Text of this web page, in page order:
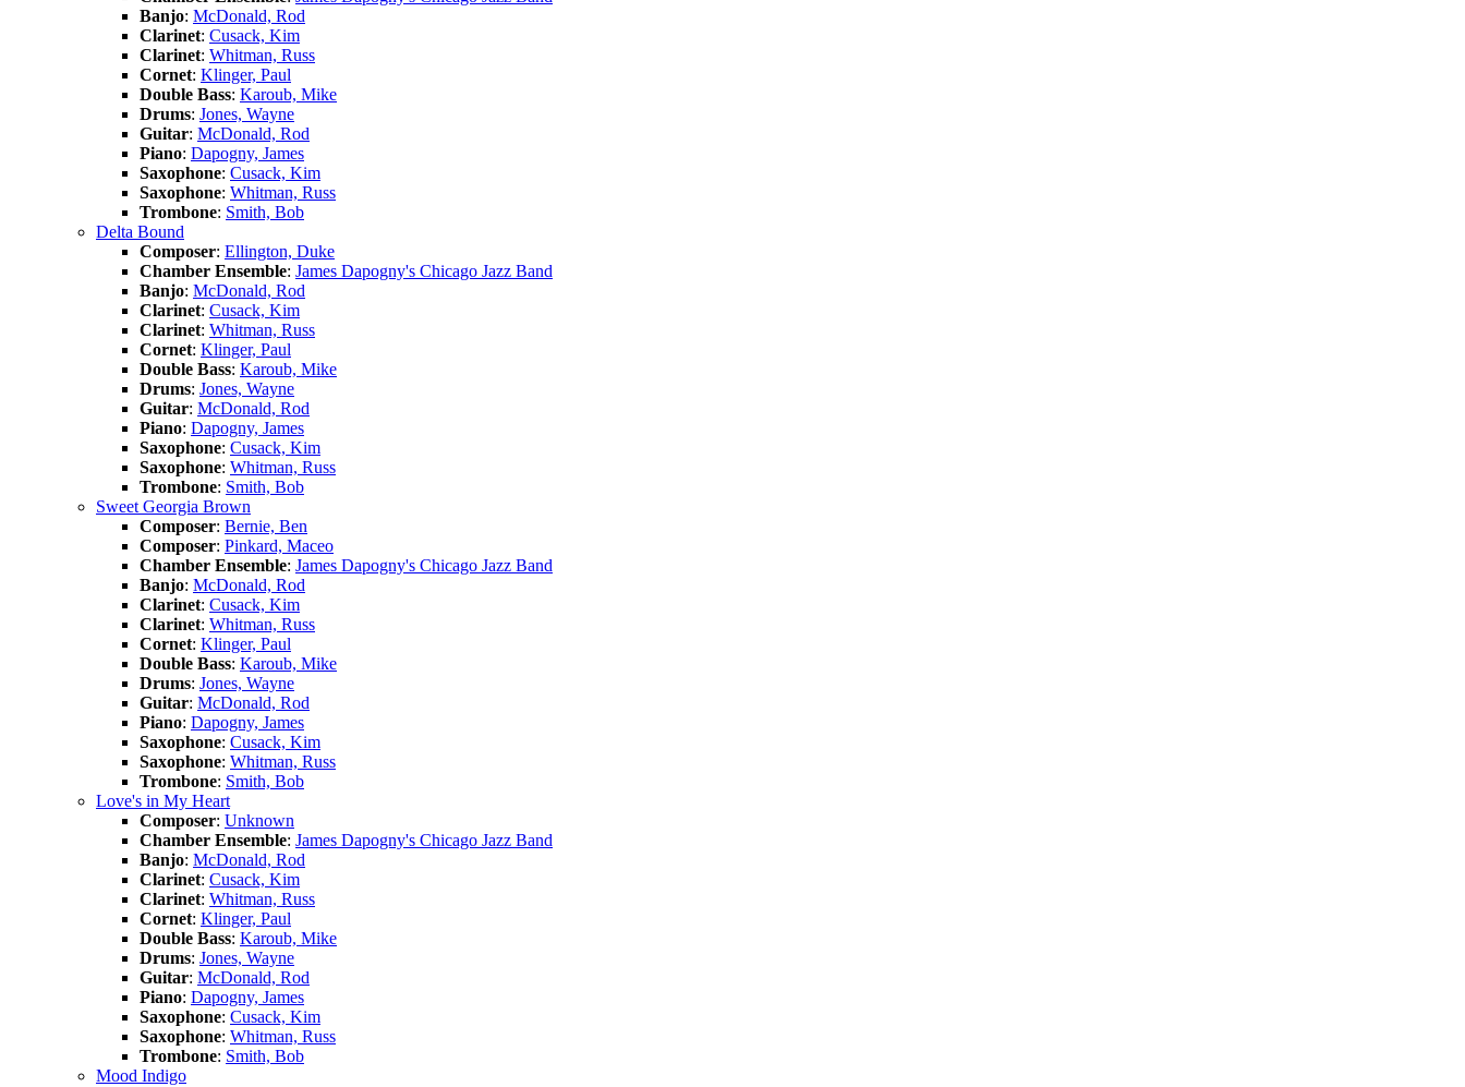
Banjo: McDonald, Rod
Clarinet: Cusack, Kim
Clarinet: Whitman, Russ
Cornet: Klinger, Paul
Double Bass: Karoub, Mike
Drums: Jones, Wayne
Guitar: McDonald, Rod
Piano: Dapogny, James
Saxophone: Cusack, Kim
Saxophone: Whitman, Russ
Trombone: Smith, Bob
Delta Bound
Composer: Ellington, Duke
Chamber Ensemble: James Dapogny's Chicago Jazz Band
Banjo: McDonald, Rod
Clarinet: Cusack, Kim
Clarinet: Whitman, Russ
Cornet: Klinger, Paul
Double Bass: Karoub, Mike
Drums: Jones, Wayne
Guitar: McDonald, Rod
Piano: Dapogny, James
Saxophone: Cusack, Kim
Saxophone: Whitman, Russ
Trombone: Smith, Bob
Sweet Georgia Brown
Composer: Bernie, Ben
Composer: Pinkard, Maceo
Chamber Ensemble: James Dapogny's Chicago Jazz Band
Banjo: McDonald, Rod
Clarinet: Cusack, Kim
Clarinet: Whitman, Russ
Cornet: Klinger, Paul
Double Bass: Karoub, Mike
Drums: Jones, Wayne
Guitar: McDonald, Rod
Piano: Dapogny, James
Saxophone: Cusack, Kim
Saxophone: Whitman, Russ
Trombone: Smith, Bob
Love's in My Heart
Composer: Unknown
Chamber Ensemble: James Dapogny's Chicago Jazz Band
Banjo: McDonald, Rod
Clarinet: Cusack, Kim
Clarinet: Whitman, Russ
Cornet: Klinger, Paul
Double Bass: Karoub, Mike
Drums: Jones, Wayne
Guitar: McDonald, Rod
Piano: Dapogny, James
Saxophone: Cusack, Kim
Saxophone: Whitman, Russ
Trombone: Smith, Bob
Mood Indigo